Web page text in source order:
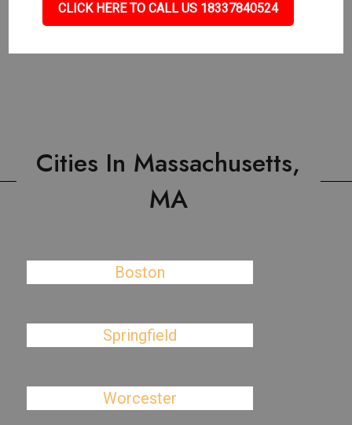
CLICK HERE TO CALL US 18337840524
Cities In Massachusetts,
MA
Boston
Springfield
Worcester